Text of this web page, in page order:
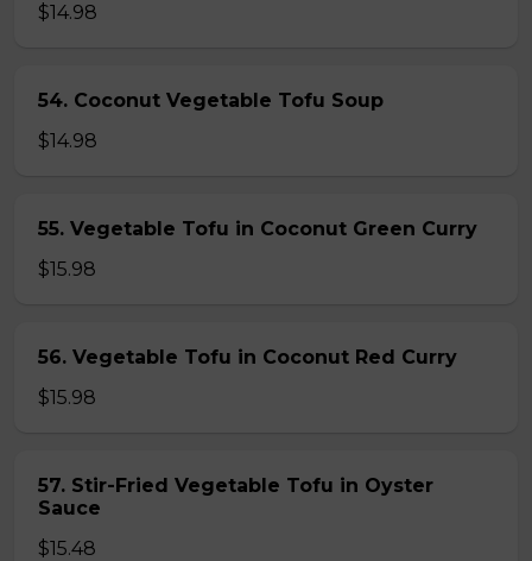
$14.98
54. Coconut Vegetable Tofu Soup
$14.98
55. Vegetable Tofu in Coconut Green Curry
$15.98
56. Vegetable Tofu in Coconut Red Curry
$15.98
57. Stir-Fried Vegetable Tofu in Oyster
Sauce
$15.48